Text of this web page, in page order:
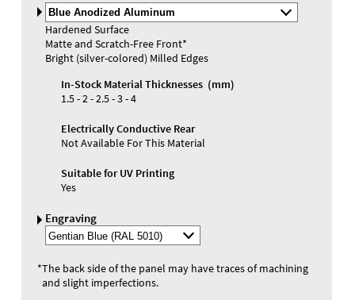
Materials and Colors
Engraving
Select
Material
and
Color
Hardened Surface
Matte and Scratch-Free Front*
Bright (silver-colored) Milled Edges
In-Stock Material Thicknesses (mm)
1.5 - 2 - 2.5 - 3 - 4
Electrically Conductive Rear
Not Available For This Material
Suitable for UV Printing
Yes
Engraving
Select
Engraving
*The back side of the panel may have traces of machining
and slight imperfections.